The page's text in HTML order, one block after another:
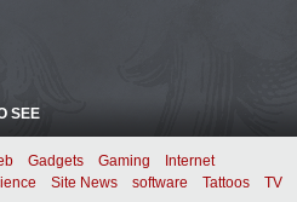
SEE
Gadgets Gaming
Internet
Site News software Tattoos
TV